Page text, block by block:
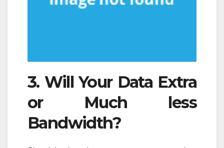
3. Will Your Data Extra
or Much less
Bandwidth?